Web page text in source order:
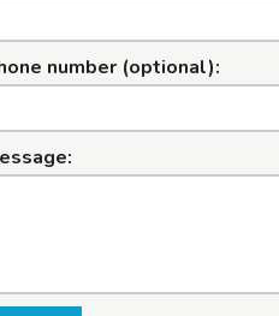
number (optional):